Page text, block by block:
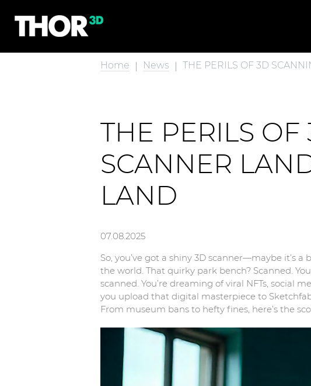
Home News THE PERILS OF 3D
THE PERILS
SCANNER
LAND
07.08.2025
So, you’ve got a shiny 3D scanner—maybe it’s
the world. That quirky park bench? Scanned.
scanned. You’re dreaming of viral NFTs, social
you upload that digital masterpiece to
From museum bans to hefty fines, here’s the